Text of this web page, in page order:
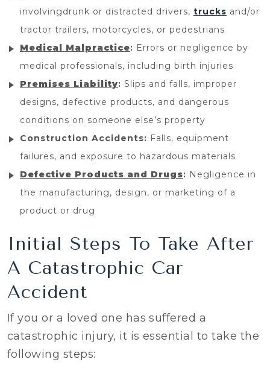
involvingdrunk or distracted drivers, trucks and/or
tractor trailers, motorcycles, or pedestrians
Medical Malpractice: Errors or negligence by
medical professionals, including birth injuries
Premises Liability: Slips and falls, improper
designs, defective products, and dangerous
conditions on someone else’s property
Construction Accidents: Falls, equipment
failures, and exposure to hazardous materials
Defective Products and Drugs: Negligence in
the manufacturing, design, or marketing of a
product or drug
Initial Steps To Take After
A Catastrophic Car
Accident
If you or a loved one has suffered a
catastrophic injury, it is essential to take the
following steps: